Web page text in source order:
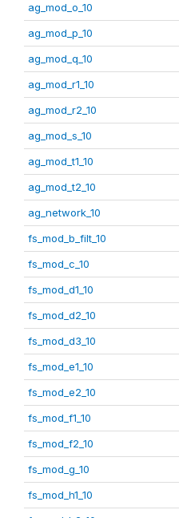
ag_mod_o_10
ag_mod_p_10
ag_mod_q_10
ag_mod_r1_10
ag_mod_r2_10
ag_mod_s_10
ag_mod_t1_10
ag_mod_t2_10
ag_network_10
fs_mod_b_filt_10
fs_mod_c_10
fs_mod_d1_10
fs_mod_d2_10
fs_mod_d3_10
fs_mod_e1_10
fs_mod_e2_10
fs_mod_f1_10
fs_mod_f2_10
fs_mod_g_10
fs_mod_h1_10